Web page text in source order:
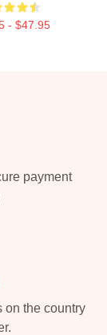
- $47.95
payment
on the country